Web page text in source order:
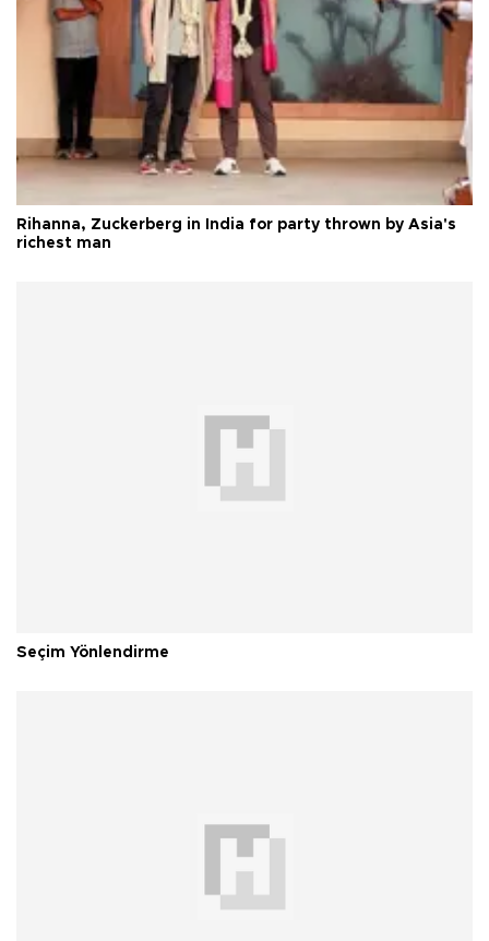
Rihanna, Zuckerberg in India for party thrown by Asia's
richest man
Seçim Yönlendirme